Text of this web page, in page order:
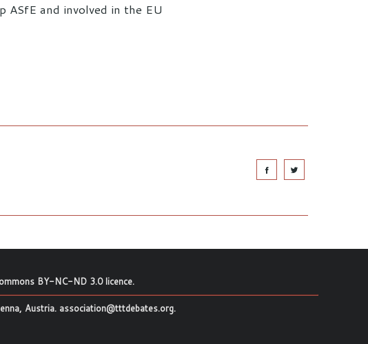
ASfE and involved in the EU
BY-NC-ND 3.0 licence.
Austria. association@tttdebates.org.